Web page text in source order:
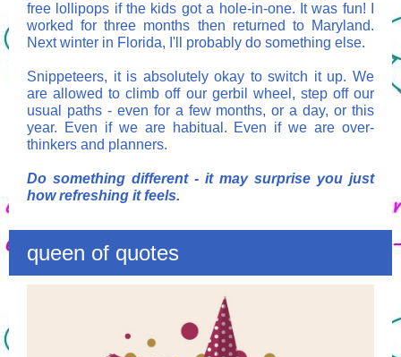
free lollipops if the kids got a hole-in-one. It was fun! I
worked for three months then returned to Maryland.
Next winter in Florida, I'll probably do something else.
Snippeteers, it is absolutely okay to switch it up. We
are allowed to climb off our gerbil wheel, step off our
usual paths - even for a few months, or a day, or this
year. Even if we are habitual. Even if we are over-
thinkers and planners.
Do something different - it may surprise you just
how refreshing it feels.
queen of quotes